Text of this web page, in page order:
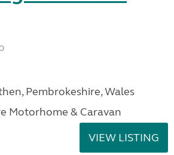
Pembrokeshire, Wales
Motorhome & Caravan
VIEW LISTING